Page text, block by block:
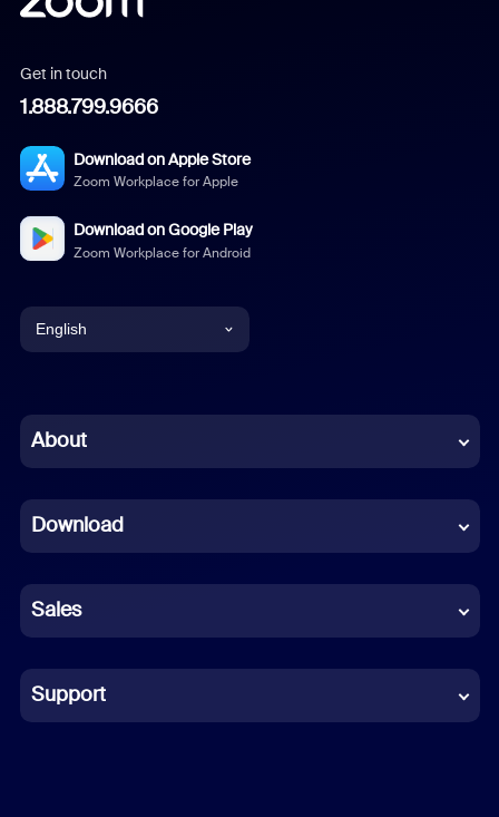
Get in touch
1.888.799.9666
Download on Apple Store
Zoom Workplace for Apple
Download on Google Play
Zoom Workplace for Android
English
Chinese (Simplified)
French
German
Indonesian
Italian
About
Download
Sales
Support